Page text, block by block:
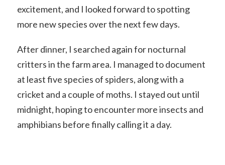
excitement, and I looked forward to spotting
more new species over the next few days.
After dinner, I searched again for nocturnal
critters in the farm area. I managed to document
at least five species of spiders, along with a
cricket and a couple of moths. I stayed out until
midnight, hoping to encounter more insects and
amphibians before finally calling it a day.